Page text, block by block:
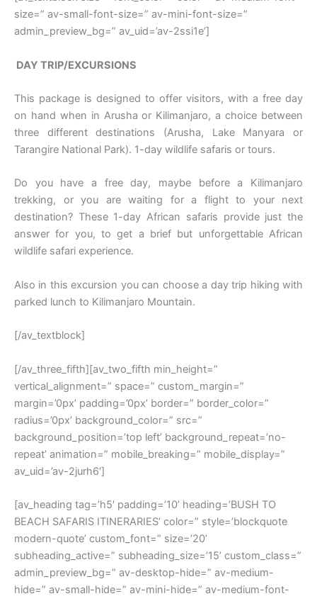
size=” av-small-font-size=” av-mini-font-size=”
admin_preview_bg=” av_uid=’av-2ssi1e’]
DAY TRIP/EXCURSIONS
This package is designed to offer visitors, with a free day
on hand when in Arusha or Kilimanjaro, a choice between
three different destinations (Arusha, Lake Manyara or
Tarangire National Park). 1-day wildlife safaris or tours.
Do you have a free day, maybe before a Kilimanjaro
trekking, or you are waiting for a flight to your next
destination? These 1-day African safaris provide just the
answer for you, to get a brief but unforgettable African
wildlife safari experience.
Also in this excursion you can choose a day trip hiking with
parked lunch to Kilimanjaro Mountain.
[/av_textblock]
[/av_three_fifth][av_two_fifth min_height=”
vertical_alignment=” space=” custom_margin=”
margin=’0px’ padding=’0px’ border=” border_color=”
radius=’0px’ background_color=” src=”
background_position=’top left’ background_repeat=’no-
repeat’ animation=” mobile_breaking=” mobile_display=”
av_uid=’av-2jurh6′]
[av_heading tag=’h5′ padding=’10’ heading=’BUSH TO
BEACH SAFARIS ITINERARIES’ color=” style=’blockquote
modern-quote’ custom_font=” size=’20’
subheading_active=” subheading_size=’15’ custom_class=”
admin_preview_bg=” av-desktop-hide=” av-medium-
hide=” av-small-hide=” av-mini-hide=” av-medium-font-